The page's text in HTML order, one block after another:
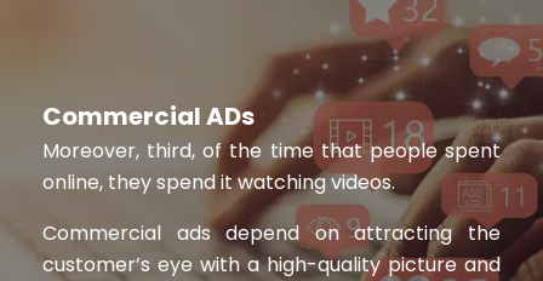
Commercial ADs
Moreover, third, of the time that people spent
online, they spend it watching videos.
Commercial ads depend on attracting the
customer’s eye with a high-quality picture and